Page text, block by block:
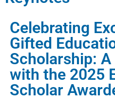
Celebrating
Gifted
Scholarship:
with the 2025
Scholar